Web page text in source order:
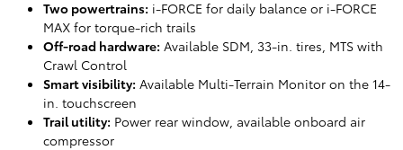
Two powertrains: i-FORCE for daily balance or i-FORCE
MAX for torque-rich trails
Off-road hardware: Available SDM, 33-in. tires, MTS with
Crawl Control
Smart visibility: Available Multi-Terrain Monitor on the 14-
in. touchscreen
Trail utility: Power rear window, available onboard air
compressor